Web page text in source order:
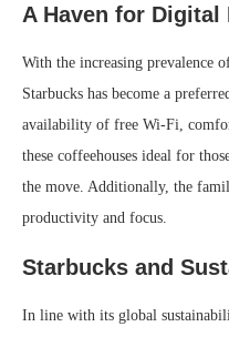
A Haven for Digital
With the increasing prevalence
Starbucks has become a
availability of free Wi-Fi,
these coffeehouses ideal for
the move. Additionally, the
productivity and focus.
Starbucks and
In line with its global